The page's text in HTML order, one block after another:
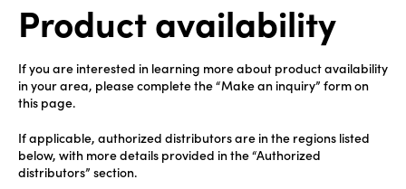
Product availability
If you are interested in learning more about product availability
in your area, please complete the “Make an inquiry” form on
this page.
If applicable, authorized distributors are in the regions listed
below, with more details provided in the “Authorized
distributors” section.